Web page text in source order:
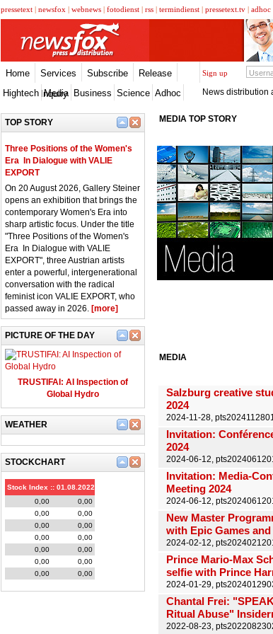
pressetext | newsfox | webnews | fotodienst | rss | termindienst | pressetext.tv | adhoc
Home Services Subscribe
Release
Inquiry
Sign up
Hightech Media Business Science Adhoc News distribution
TOP STORY
Three Positions of the Women's
Era  In Dialogue with VALIE
EXPORT
On 20 August 2026, Gallery Steiner
opens an exhibition that brings the
contemporary Women's Era into
sharp artistic focus. Under the title
"Three Positions of the Women's
Era  In Dialogue with VALIE
EXPORT", three Austrian artists
enter a powerful, intergenerational
conversation with the radical
feminist icon VALIE EXPORT, who
passed away in 2026. [more]
PICTURE OF THE DAY
TRUSTIFAI: AI Inspection of
Global Hydro
WEATHER
STOCKCHART
Stock Index :: 01.08.2022
0,00
0,00
0,00
0,00
0,00
0,00
0,00
0,00
0,00
0,00
0,00
0,00
0,00
0,00
MEDIA TOP STORY
MEDIA
Salzburg creative
2024
2024-11-28,
Invitation:
2024
2024-06-12,
Invitation: Media-
Meeting 2024
2024-06-12,
New Master
with Epic Games and
2024-02-12,
Prince Mario-Max
selfie with Prince
2024-01-29,
Chantal Frei:
Ritual Abuse"
2022-08-23,